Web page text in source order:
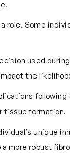
role. Some
used
the
tissue formation.
unique
more robust